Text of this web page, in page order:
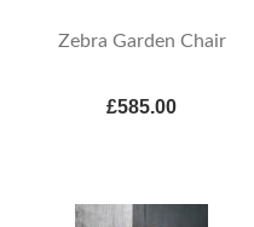
Zebra Garden Chair
£585.00